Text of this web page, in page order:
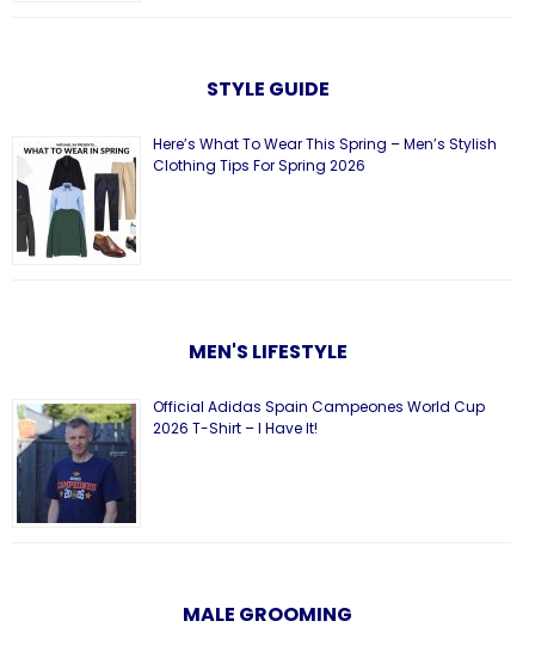
STYLE GUIDE
Here’s What To Wear This Spring – Men’s Stylish
Clothing Tips For Spring 2026
MEN'S LIFESTYLE
Official Adidas Spain Campeones World Cup
2026 T-Shirt – I Have It!
MALE GROOMING